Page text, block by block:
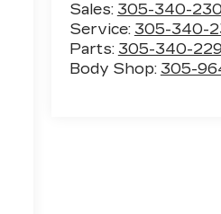
Sales: 305-340-
Service: 305-340-
Parts: 305-340-
Body Shop: 305-